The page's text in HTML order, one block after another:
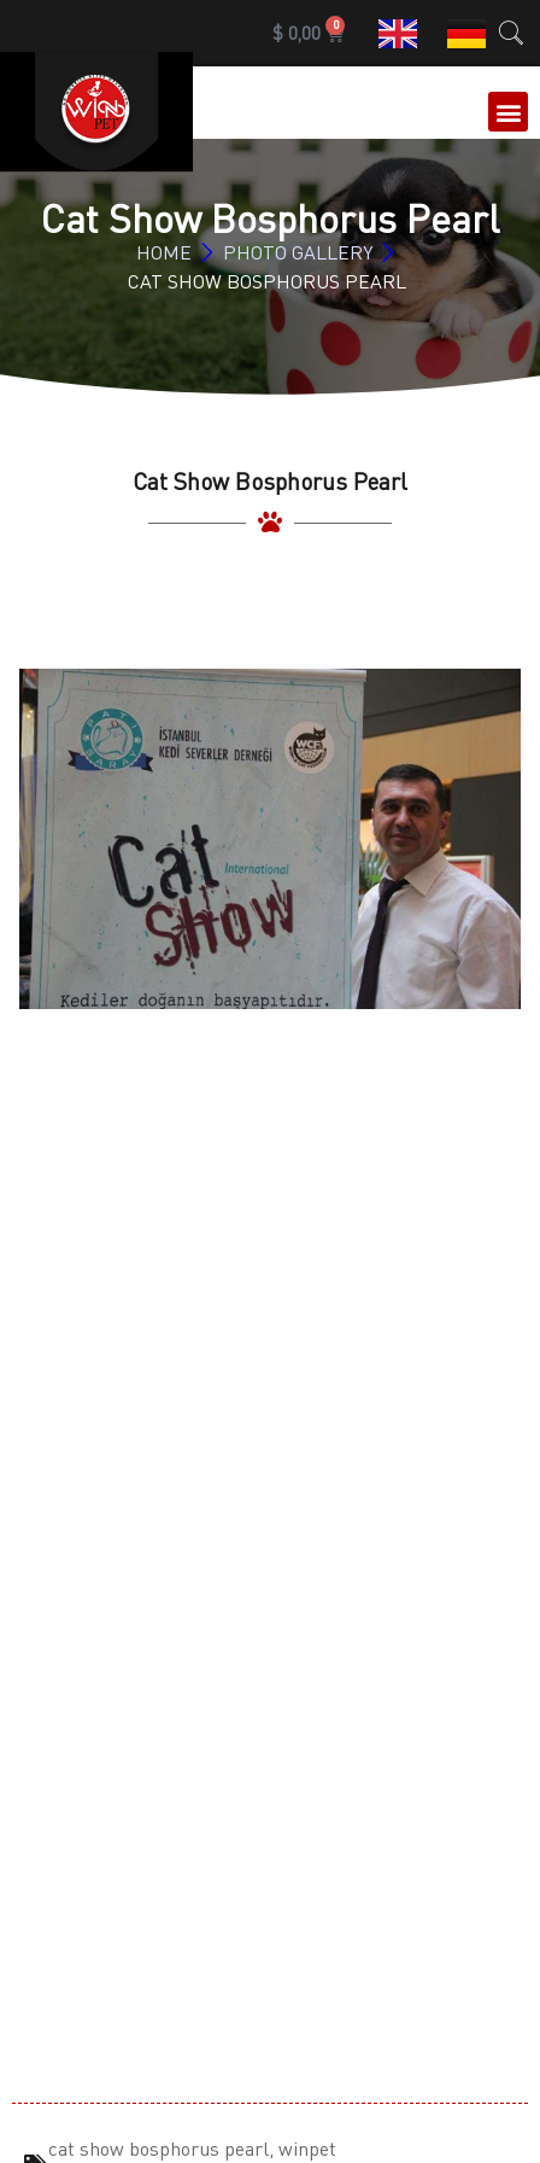
$0,00 0
Cat Show Bosphorus Pearl
HOME
PHOTO GALLERY
CAT SHOW BOSPHORUS PEARL
Cat Show Bosphorus Pearl
cat show bosphorus pearl, winpet